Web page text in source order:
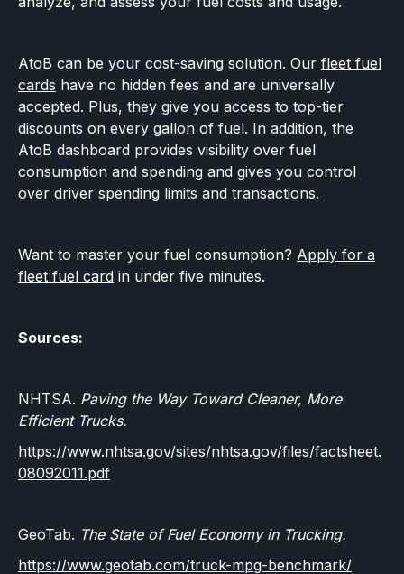
AtoB can be your cost-saving solution. Our fleet fuel
cards have no hidden fees and are universally
accepted. Plus, they give you access to top-tier
discounts on every gallon of fuel. In addition, the
AtoB dashboard provides visibility over fuel
consumption and spending and gives you control
over driver spending limits and transactions.
Want to master your fuel consumption? Apply for a
fleet fuel card in under five minutes.‍
Sources:
NHTSA. Paving the Way Toward Cleaner, More
Efficient Trucks.
https://www.nhtsa.gov/sites/nhtsa.gov/files/factsheet.
08092011.pdf
GeoTab. The State of Fuel Economy in Trucking.
https://www.geotab.com/truck-mpg-benchmark/